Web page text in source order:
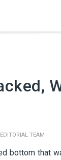
EDITORIAL TEAM
bottom that